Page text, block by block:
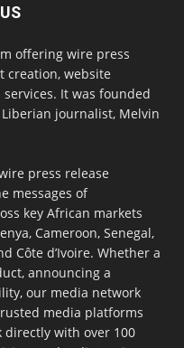
offering wire press
creation, website
It was founded
journalist, Melvin
press release
messages of
key African markets
Cameroon, Senegal,
Côte d’Ivoire. Whether a
announcing a
our media network
media platforms
directly with over 100